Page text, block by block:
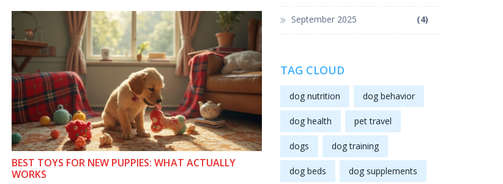
BEST TOYS FOR NEW PUPPIES: WHAT ACTUALLY
WORKS
September 2025 (4)
TAG CLOUD
dog nutrition dog behavior
dog health pet travel
dogs dog training
dog beds dog supplements